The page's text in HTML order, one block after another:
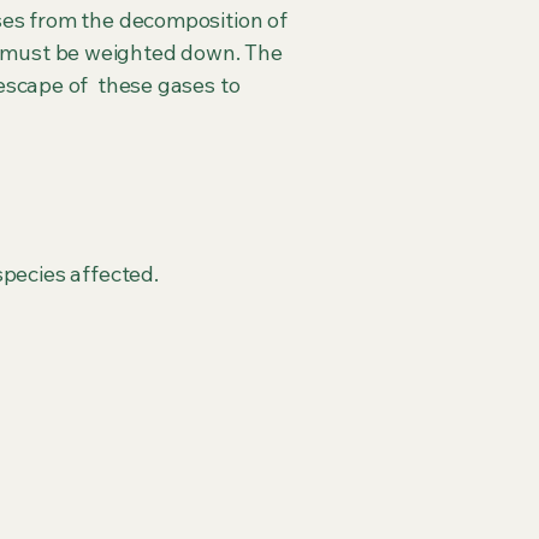
from the decomposition of
be weighted down. The
of these gases to
affected.